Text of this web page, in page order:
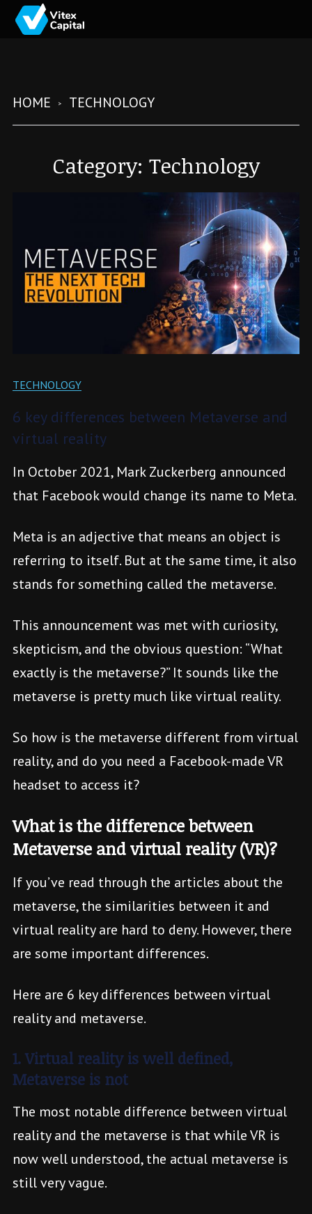
HOME TECHNOLOGY
Category: Technology
TECHNOLOGY
6 key differences between Metaverse and
virtual reality
In October 2021, Mark Zuckerberg announced
that Facebook would change its name to Meta.
Meta is an adjective that means an object is
referring to itself. But at the same time, it also
stands for something called the metaverse.
This announcement was met with curiosity,
skepticism, and the obvious question: “What
exactly is the metaverse?” It sounds like the
metaverse is pretty much like virtual reality.
So how is the metaverse different from virtual
reality, and do you need a Facebook-made VR
headset to access it?
What is the difference between
Metaverse and virtual reality (VR)?
If you’ve read through the articles about the
metaverse, the similarities between it and
virtual reality are hard to deny. However, there
are some important differences.
Here are 6 key differences between virtual
reality and metaverse.
1. Virtual reality is well defined,
Metaverse is not
The most notable difference between virtual
reality and the metaverse is that while VR is
now well understood, the actual metaverse is
still very vague.